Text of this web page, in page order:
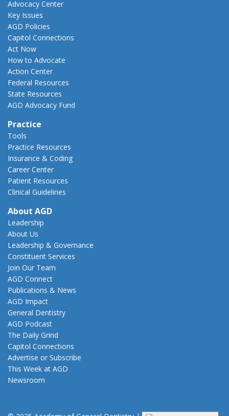
Advocacy Center
Key Issues
AGD Policies
Capitol Connections
Act Now
How to Advocate
Action Center
Federal Resources
State Resources
AGD Advocacy Fund
Practice
Tools
Practice Resources
Insurance & Coding
Career Center
Patient Resources
Clinical Guidelines
About AGD
Leadership
About Us
Leadership & Governance
Constituent Services
Join Our Team
AGD Connect
Publications & News
AGD Impact
General Dentistry
AGD Podcast
The Daily Grind
Capitol Connections
Advertise or Subscribe
This Week at AGD
Newsroom